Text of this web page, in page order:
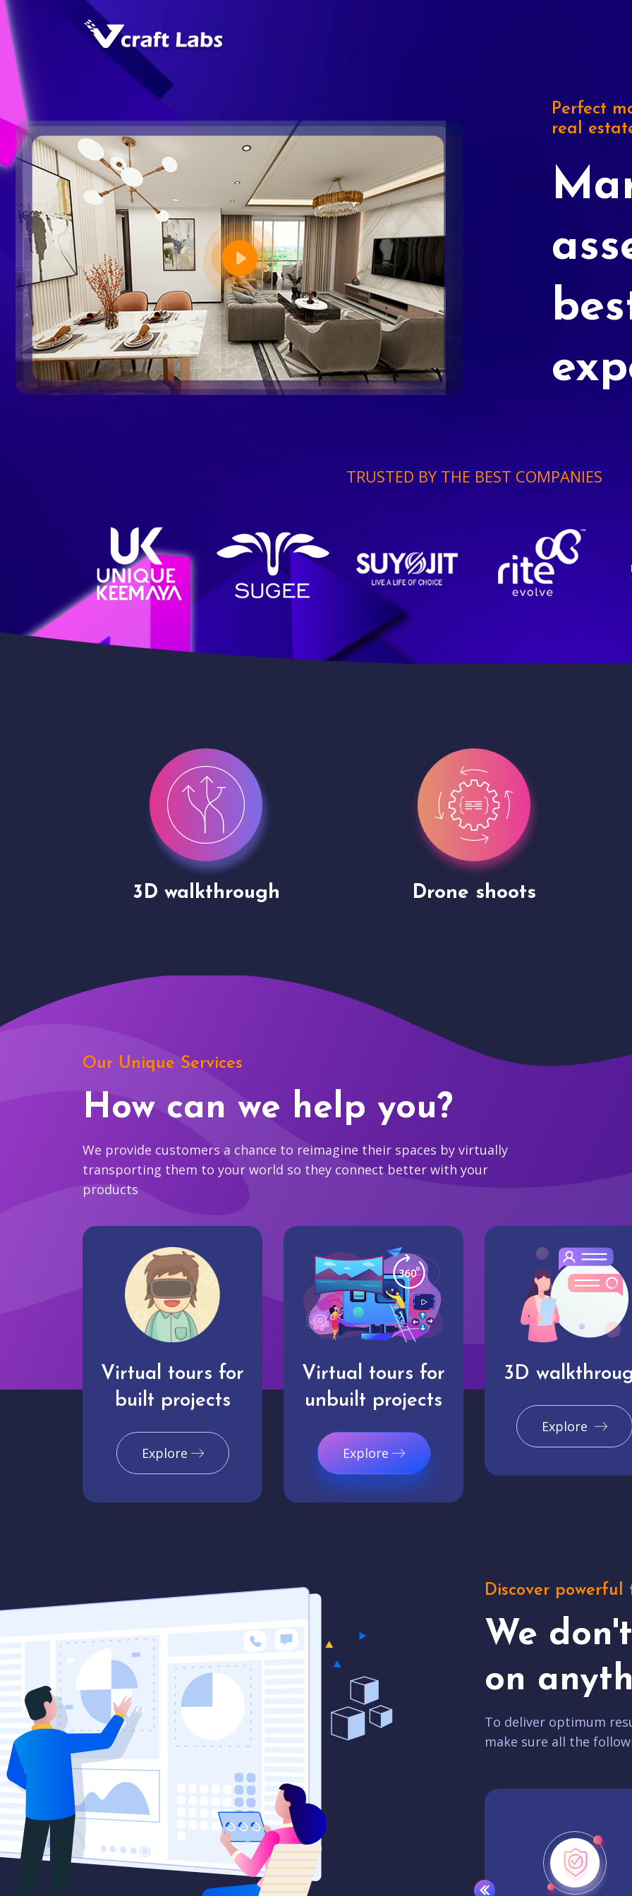
Perfect
real
TRUSTED BY THE BEST COMPANIES
Drone shoots Site Presentation
Our Unique Services
How can we help you?
We provide customers a chance to reimagine their spaces by virtually
transporting them to your world so they connect better with your
products
Virtual tours for
built projects
Explore
Virtual tours for
unbuilt projects
Explore
3D
Explore
Discover powerful
We
on
To deliver optimum
make sure all the